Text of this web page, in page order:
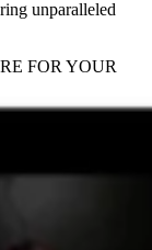
unparalleled
FOR YOUR